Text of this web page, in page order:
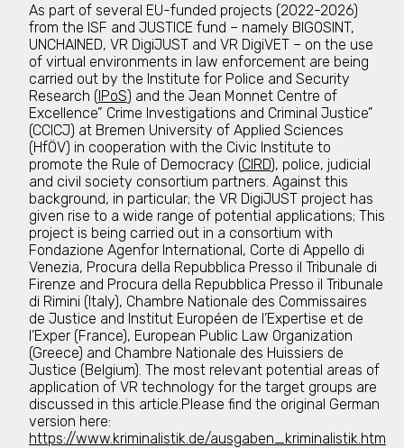
As part of several EU-funded projects (2022-2026)
from the ISF and JUSTICE fund – namely BIGOSINT,
UNCHAINED, VR DigiJUST and VR DigiVET – on the use
of virtual environments in law enforcement are being
carried out by the Institute for Police and Security
Research (IPoS) and the Jean Monnet Centre of
Excellence” Crime Investigations and Criminal Justice”
(CCICJ) at Bremen University of Applied Sciences
(HfÖV) in cooperation with the Civic Institute to
promote the Rule of Democracy (CIRD), police, judicial
and civil society consortium partners. Against this
background, in particular; the VR DigiJUST project has
given rise to a wide range of potential applications; This
project is being carried out in a consortium with
Fondazione Agenfor International, Corte di Appello di
Venezia, Procura della Repubblica Presso il Tribunale di
Firenze and Procura della Repubblica Presso il Tribunale
di Rimini (Italy), Chambre Nationale des Commissaires
de Justice and Institut Européen de l’Expertise et de
l’Exper (France), European Public Law Organization
(Greece) and Chambre Nationale des Huissiers de
Justice (Belgium). The most relevant potential areas of
application of VR technology for the target groups are
discussed in this article.Please find the original German
version here:
https://www.kriminalistik.de/ausgaben_kriminalistik.htm